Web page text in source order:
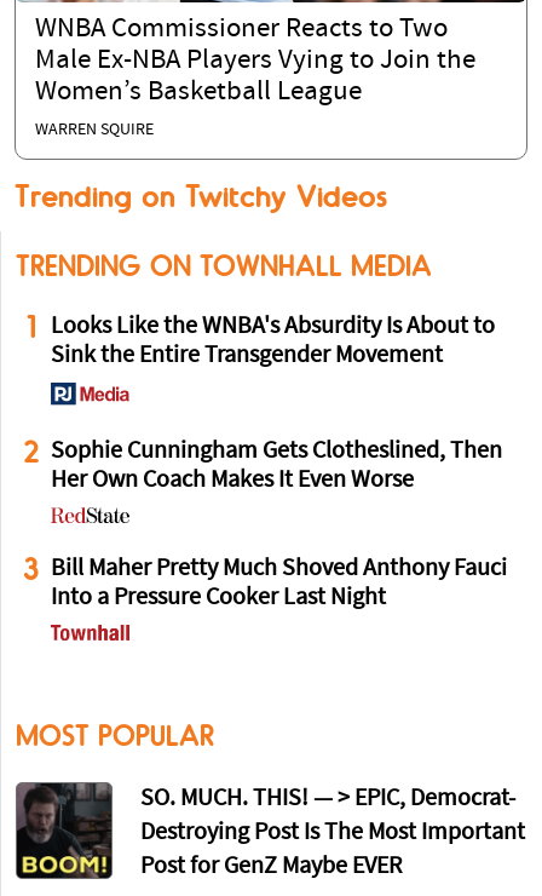
WNBA Commissioner Reacts to Two
Male Ex-NBA Players Vying to Join the
Women’s Basketball League
WARREN SQUIRE
Trending on Twitchy Videos
TRENDING ON TOWNHALL MEDIA
1
Looks Like the WNBA's Absurdity Is About to
Sink the Entire Transgender Movement
2 Sophie Cunningham Gets Clotheslined, Then
Her Own Coach Makes It Even Worse
3
Bill Maher Pretty Much Shoved Anthony Fauci
Into a Pressure Cooker Last Night
MOST POPULAR
SO. MUCH. THIS! — > EPIC, Democrat-
Destroying Post Is The Most Important
Post for GenZ Maybe EVER